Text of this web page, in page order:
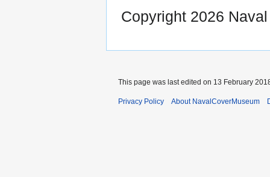
Copyright 2026
This page was last edited on 13 February
Privacy Policy About NavalCoverMuseum